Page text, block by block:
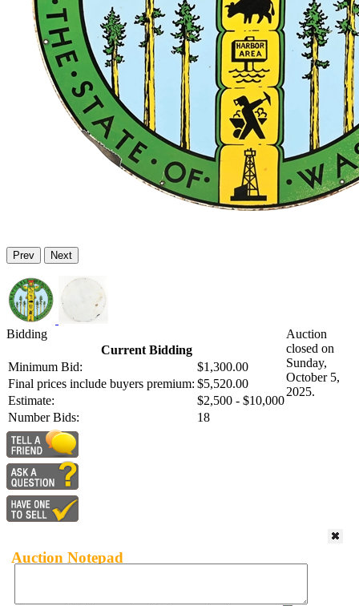
Prev Next
Bidding
Current Bidding
Minimum Bid:
$1,300.00
Final prices include buyers premium: $5,520.00
Estimate:
$2,500 - $10,000
Number Bids:
18
Auction
closed on
Sunday,
October 5,
2025.
Auction Notepad